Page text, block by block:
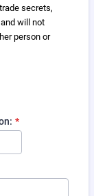
secrets,
will not
person or
*